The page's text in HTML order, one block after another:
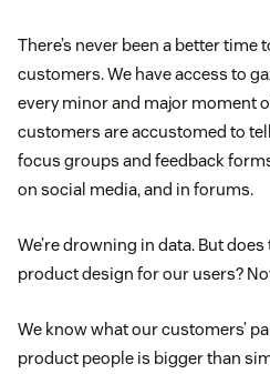
There’s never been a better time
customers. We have access to
every minor and major moment
customers are accustomed to
focus groups and feedback
on social media, and in forums.
We’re drowning in data. But
product design for our users?
We know what our customers’
product people is bigger than